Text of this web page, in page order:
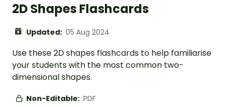
2D Shapes Flashcards
Updated: 05 Aug 2024
Use these 2D shapes flashcards to help familiarise
your students with the most common two-
dimensional shapes.
Non-Editable: PDF